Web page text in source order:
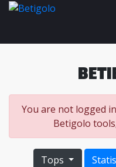
You are not logged
Betigolo
Tops